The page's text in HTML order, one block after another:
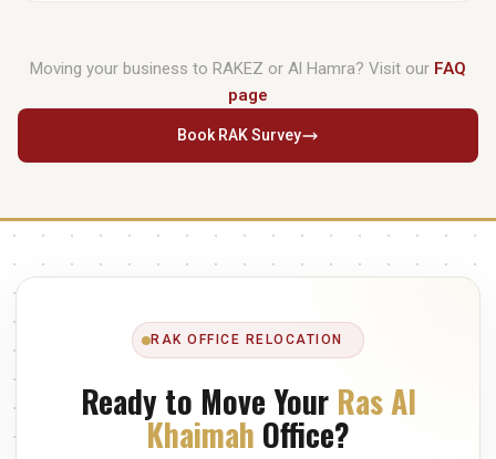
50 workstations, a full relocation including IT reconnection and
verification is achievable within a single extended working day.
Moving your business to RAKEZ or Al Hamra? Visit our FAQ
page
Book RAK Survey
RAK OFFICE RELOCATION
Ready to Move Your Ras Al
Khaimah Office?